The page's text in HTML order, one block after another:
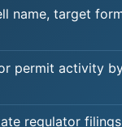
name, target
permit activity
regulator